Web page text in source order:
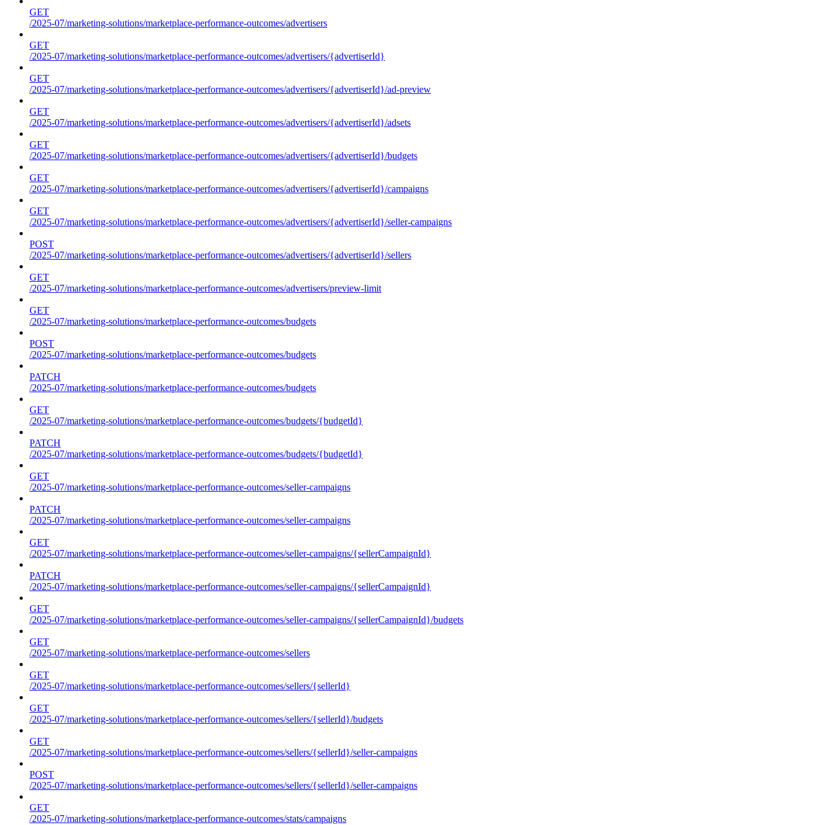
GET
/2025-07/marketing-solutions/marketplace-performance-outcomes/advertisers
GET
/2025-07/marketing-solutions/marketplace-performance-outcomes/advertisers/{advertiserId}
GET
/2025-07/marketing-solutions/marketplace-performance-outcomes/advertisers/{advertiserId}/ad-preview
GET
/2025-07/marketing-solutions/marketplace-performance-outcomes/advertisers/{advertiserId}/adsets
GET
/2025-07/marketing-solutions/marketplace-performance-outcomes/advertisers/{advertiserId}/budgets
GET
/2025-07/marketing-solutions/marketplace-performance-outcomes/advertisers/{advertiserId}/campaigns
GET
/2025-07/marketing-solutions/marketplace-performance-outcomes/advertisers/{advertiserId}/seller-campaigns
POST
/2025-07/marketing-solutions/marketplace-performance-outcomes/advertisers/{advertiserId}/sellers
GET
/2025-07/marketing-solutions/marketplace-performance-outcomes/advertisers/preview-limit
GET
/2025-07/marketing-solutions/marketplace-performance-outcomes/budgets
POST
/2025-07/marketing-solutions/marketplace-performance-outcomes/budgets
PATCH
/2025-07/marketing-solutions/marketplace-performance-outcomes/budgets
GET
/2025-07/marketing-solutions/marketplace-performance-outcomes/budgets/{budgetId}
PATCH
/2025-07/marketing-solutions/marketplace-performance-outcomes/budgets/{budgetId}
GET
/2025-07/marketing-solutions/marketplace-performance-outcomes/seller-campaigns
PATCH
/2025-07/marketing-solutions/marketplace-performance-outcomes/seller-campaigns
GET
/2025-07/marketing-solutions/marketplace-performance-outcomes/seller-campaigns/{sellerCampaignId}
PATCH
/2025-07/marketing-solutions/marketplace-performance-outcomes/seller-campaigns/{sellerCampaignId}
GET
/2025-07/marketing-solutions/marketplace-performance-outcomes/seller-campaigns/{sellerCampaignId}/budgets
GET
/2025-07/marketing-solutions/marketplace-performance-outcomes/sellers
GET
/2025-07/marketing-solutions/marketplace-performance-outcomes/sellers/{sellerId}
GET
/2025-07/marketing-solutions/marketplace-performance-outcomes/sellers/{sellerId}/budgets
GET
/2025-07/marketing-solutions/marketplace-performance-outcomes/sellers/{sellerId}/seller-campaigns
POST
/2025-07/marketing-solutions/marketplace-performance-outcomes/sellers/{sellerId}/seller-campaigns
GET
/2025-07/marketing-solutions/marketplace-performance-outcomes/stats/campaigns